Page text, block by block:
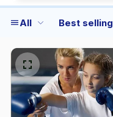
All Best selling